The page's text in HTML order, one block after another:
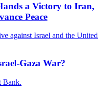
a Victory to Iran,
Peace
against Israel and the United
Gaza War?
Bank.